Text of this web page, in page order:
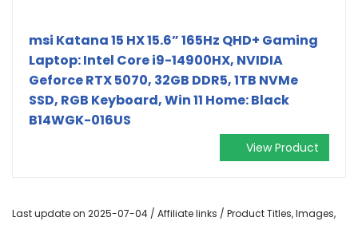
msi Katana 15 HX 15.6” 165Hz QHD+ Gaming
Laptop: Intel Core i9-14900HX, NVIDIA
Geforce RTX 5070, 32GB DDR5, 1TB NVMe
SSD, RGB Keyboard, Win 11 Home: Black
B14WGK-016US
View Product
Last update on 2025-07-04 / Affiliate links / Product Titles, Images,